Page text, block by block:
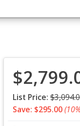
List Price:
Save: $295.00